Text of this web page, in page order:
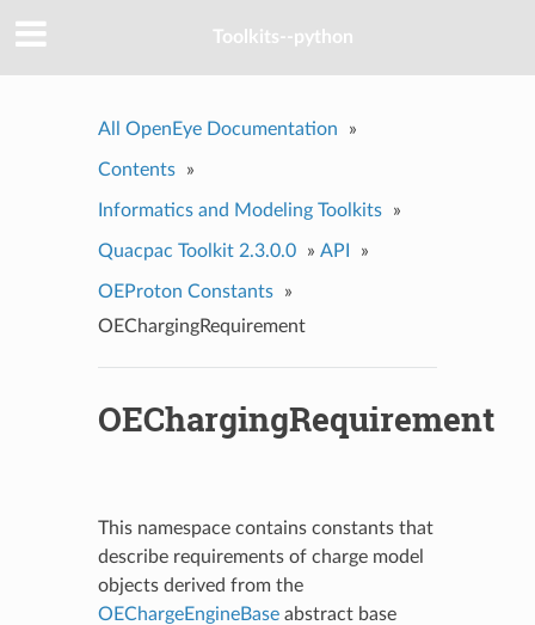
Toolkits--python
All OpenEye Documentation »
Contents »
Informatics and Modeling Toolkits »
Quacpac Toolkit 2.3.0.0 » API »
OEProton Constants
»
OEChargingRequirement
OEChargingRequirement
This namespace contains constants that
describe requirements of charge model
objects derived from the
OEChargeEngineBaseabstract base